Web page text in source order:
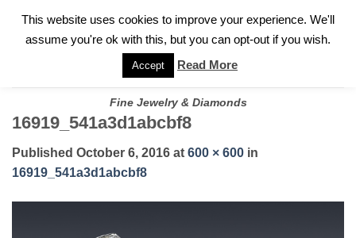
FOR A PRIVATE CONSULTATION WITH GARY
Fine Jewelry & Diamonds
16919_541a3d1abcbf8
Published October 6, 2016 at 600 × 600 in
16919_541a3d1abcbf8
This website uses cookies to improve your experience. We'll
assume you're ok with this, but you can opt-out if you wish.
Accept Read More